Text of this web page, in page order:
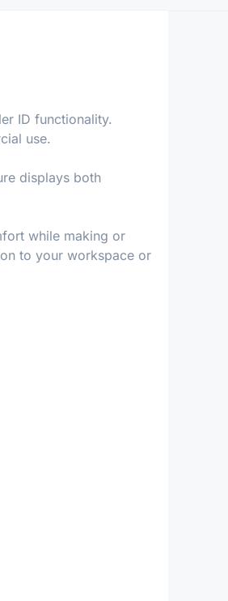
ID functionality.
use.
displays both
while making or
to your workspace or